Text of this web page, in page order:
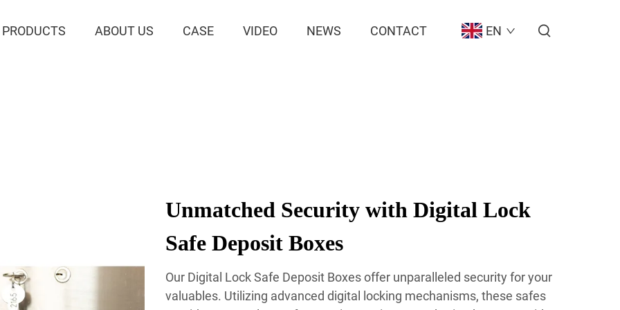
PRODUCTS ABOUT US CASE VIDEO NEWS CONTACT EN
Unmatched Security with Digital Lock
Safe Deposit Boxes
Our Digital Lock Safe Deposit Boxes offer unparalleled security for your
valuables. Utilizing advanced digital locking mechanisms, these safes